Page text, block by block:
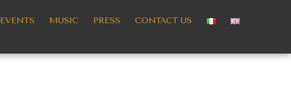
EVENTS MUSIC PRESS CONTACT US